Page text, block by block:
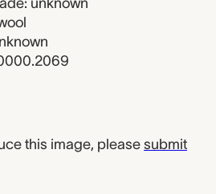
unknown
this image, please submit